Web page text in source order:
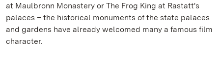
at Maulbronn Monastery or The Frog King at Rastatt's
palaces – the historical monuments of the state palaces
and gardens have already welcomed many a famous film
character.